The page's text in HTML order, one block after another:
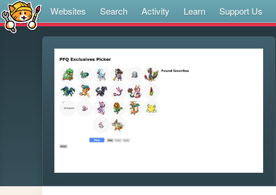
Websites Search Activity Learn Support Us